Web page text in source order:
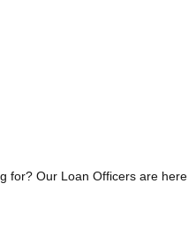
for? Our Loan Officers are here